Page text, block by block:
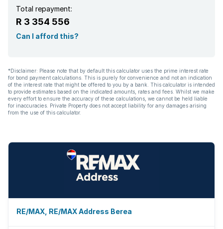
Total repayment:
R 3 354 556
Can I afford this?
*Disclaimer: Please note that by default this calculator uses the prime interest rate
for bond payment calculations. This is purely for convenience and not an indication
of the interest rate that might be offered to you by a bank. This calculator is intended
to provide estimates based on the indicated amounts, rates and fees. Whilst we make
every effort to ensure the accuracy of these calculations, we cannot be held liable
for inaccuracies. Private Property does not accept liability for any damages arising
from the use of this calculator.
RE/MAX, RE/MAX Address Berea